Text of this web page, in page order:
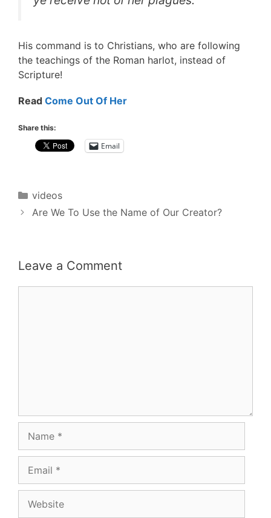
His command is to Christians, who are following
the teachings of the Roman harlot, instead of
Scripture!
Read Come Out Of Her
Share this:
Email
Categories
videos
PostAre We To Use the Name of Our Creator?
Leave a Comment